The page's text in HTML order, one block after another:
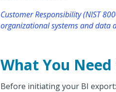
Customer Responsibility (NIST
organizational systems and data
What You Need
Before initiating your BI export: